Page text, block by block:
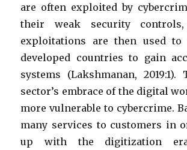
are often exploited by
their weak security
exploitations are then used to
developed countries to gain
systems (Lakshmanan, 2019:1).
sector’s embrace of the digital
more vulnerable to cybercrime.
many services to customers in
up with the digitization